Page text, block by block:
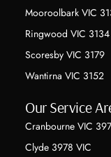
Mooroolbark VIC
Ringwood VIC 3134
Scoresby VIC 3179
Wantirna VIC 3152
Our Service
Cranbourne VIC
Clyde 3978 VIC